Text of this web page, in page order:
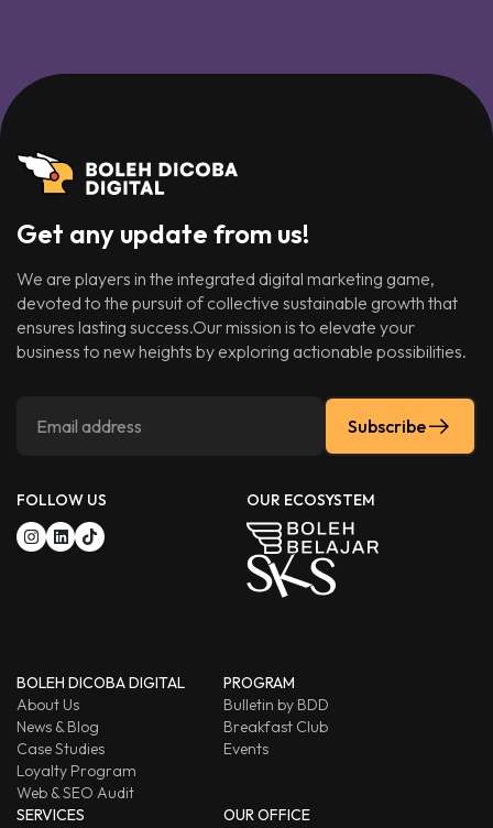
Get any update from us!
We are players in the integrated digital marketing game,
devoted to the pursuit of collective sustainable growth that
ensures lasting success.Our mission is to elevate your
business to new heights by exploring actionable possibilities.
Subscribe
FOLLOW US OUR ECOSYSTEM
BOLEH DICOBA DIGITAL
About Us
News & Blog
Case Studies
Loyalty Program
Web & SEO Audit
PROGRAM
Bulletin by BDD
Breakfast Club
Events
SERVICES
OUR OFFICE